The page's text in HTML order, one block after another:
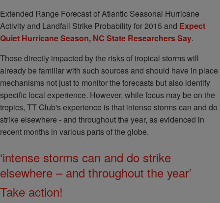
Extended Range Forecast of Atlantic Seasonal Hurricane
Activity and Landfall Strike Probability for 2015 and Expect
Quiet Hurricane Season, NC State Researchers Say.
Those directly impacted by the risks of tropical storms will
already be familiar with such sources and should have in place
mechanisms not just to monitor the forecasts but also identify
specific local experience. However, while focus may be on the
tropics, TT Club's experience is that intense storms can and do
strike elsewhere - and throughout the year, as evidenced in
recent months in various parts of the globe.
‘intense storms can and do strike
elsewhere – and throughout the year’
Take action!